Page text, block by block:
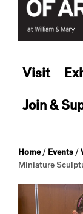
Visit
Join &
Home/ Events /
Miniature